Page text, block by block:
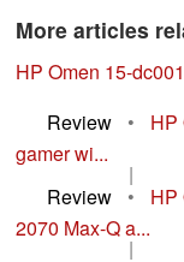
More articles
HP Omen 15-
Review
•
HP
gamer wi...
|
Review
•
HP
2070 Max-Q a...
|